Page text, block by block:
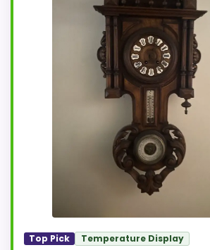
Top Pick Temperature Display